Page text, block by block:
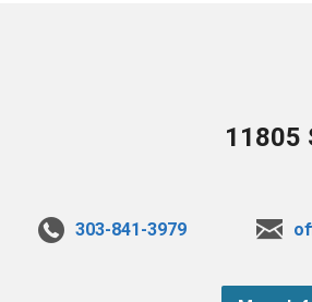
11805
303-841-3979